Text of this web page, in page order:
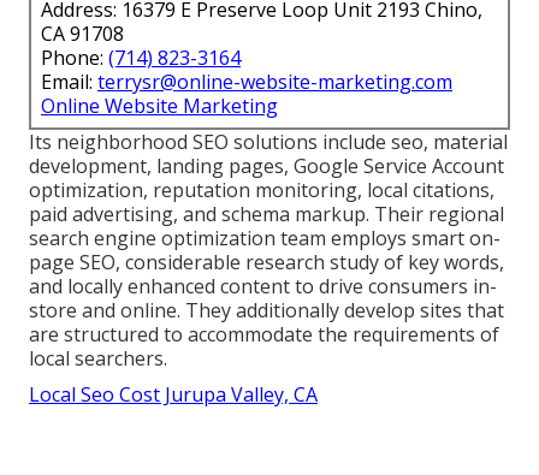
Address: 16379 E Preserve Loop Unit 2193 Chino,
CA 91708
Phone: (714) 823-3164
Email: terrysr@online-website-marketing.com
Online Website Marketing
Its neighborhood SEO solutions include seo, material
development, landing pages, Google Service Account
optimization, reputation monitoring, local citations,
paid advertising, and schema markup. Their regional
search engine optimization team employs smart on-
page SEO, considerable research study of key words,
and locally enhanced content to drive consumers in-
store and online. They additionally develop sites that
are structured to accommodate the requirements of
local searchers.
Local Seo Cost Jurupa Valley, CA